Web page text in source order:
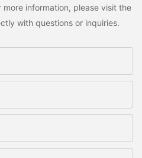
information, please visit the
with questions or inquiries.